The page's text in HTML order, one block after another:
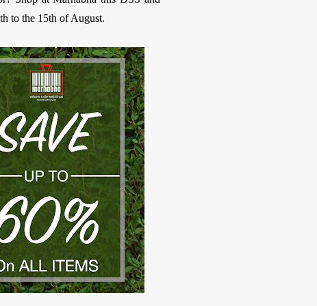
to the 15th of August.